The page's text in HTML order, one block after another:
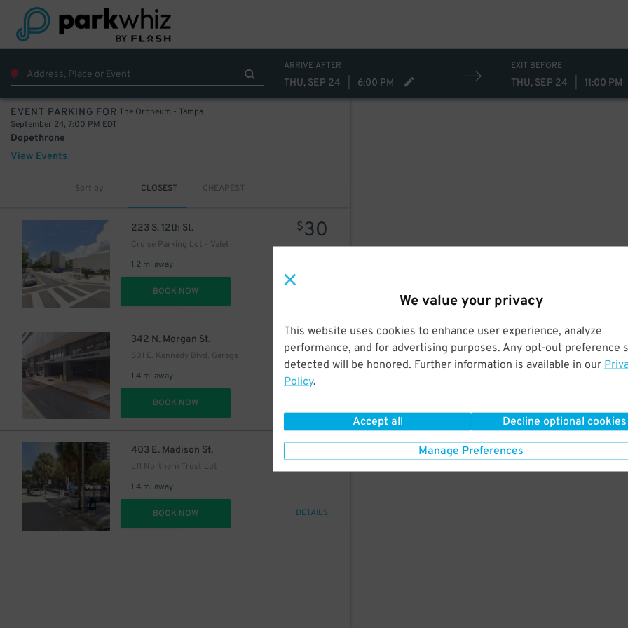
We value your privacy
This website uses cookies to enhance user experience, analyze
performance, and for advertising purposes. Any opt-out preference
detected will be honored. Further information is available in our
Policy.
Accept all Decline optional cookies
Manage Preferences
ARRIVE AFTER
THU, SEP 24 6:00 PM
EXIT BEFORE
THU, SEP 24 11:00 PM
EVENT PARKING FOR The Orpheum - Tampa
September 24, 7:00 PM EDT
Dopethrone
View Events
Sort by CLOSEST CHEAPEST
223 S. 12th St.
Cruise Parking Lot - Valet
1.2 mi away
$30
BOOK NOW
342 N. Morgan St.
501 E. Kennedy Blvd. Garage
1.4 mi away
$20
BOOK NOW
403 E. Madison St.
L11 Northern Trust Lot
1.4 mi away
20
BOOK NOW DETAILS